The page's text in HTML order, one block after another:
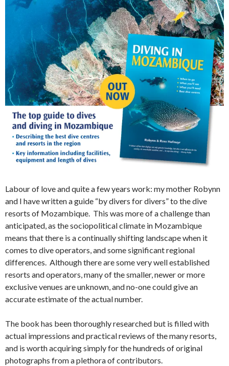
Labour of love and quite a few years work: my mother Robynn
and I have written a guide “by divers for divers” to the dive
resorts of Mozambique. This was more of a challenge than
anticipated, as the sociopolitical climate in Mozambique
means that there is a continually shifting landscape when it
comes to dive operators, and some significant regional
differences. Although there are some very well established
resorts and operators, many of the smaller, newer or more
exclusive venues are unknown, and no-one could give an
accurate estimate of the actual number.
The book has been thoroughly researched but is filled with
actual impressions and practical reviews of the many resorts,
and is worth acquiring simply for the hundreds of original
photographs from a plethora of contributors.